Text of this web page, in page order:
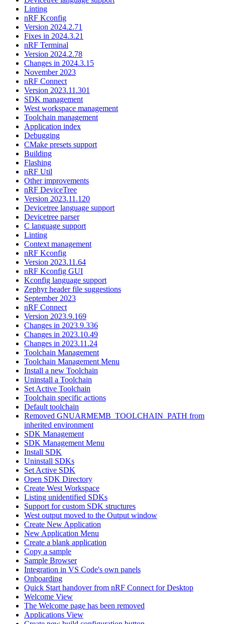
Linting
nRF Kconfig
Version 2024.2.71
Fixes in 2024.3.21
nRF Terminal
Version 2024.2.78
Changes in 2024.3.15
November 2023
nRF Connect
Version 2023.11.301
SDK management
West workspace management
Toolchain management
Application index
Debugging
CMake presets support
Building
Flashing
nRF Util
Other improvements
nRF DeviceTree
Version 2023.11.120
Devicetree language support
Devicetree parser
C language support
Linting
Context management
nRF Kconfig
Version 2023.11.64
nRF Kconfig GUI
Kconfig language support
Zephyr header file suggestions
September 2023
nRF Connect
Version 2023.9.169
Changes in 2023.9.336
Changes in 2023.10.49
Changes in 2023.11.24
Toolchain Management
Toolchain Management Menu
Install a new Toolchain
Uninstall a Toolchain
Set Active Toolchain
Toolchain specific actions
Default toolchain
Removed GNUARMEMB_TOOLCHAIN_PATH from
inherited environment
SDK Management
SDK Management Menu
Install SDK
Uninstall SDKs
Set Active SDK
Open SDK Directory
Create West Workspace
Listing unidentified SDKs
Support for custom SDK structures
West output moved to the Output window
Create New Application
New Application Menu
Create a blank application
Copy a sample
Sample Browser
Integration in VS Code's own panels
Onboarding
Quick Start handover from nRF Connect for Desktop
Welcome View
The Welcome page has been removed
Applications View